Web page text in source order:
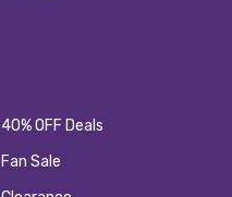
40% OFF Deals
Fan Sale